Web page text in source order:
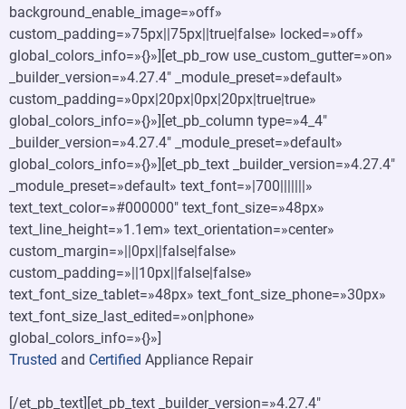
background_enable_image=»off»
custom_padding=»75px||75px||true|false» locked=»off»
global_colors_info=»{}»][et_pb_row use_custom_gutter=»on»
_builder_version=»4.27.4″ _module_preset=»default»
custom_padding=»0px|20px|0px|20px|true|true»
global_colors_info=»{}»][et_pb_column type=»4_4″
_builder_version=»4.27.4″ _module_preset=»default»
global_colors_info=»{}»][et_pb_text _builder_version=»4.27.4″
_module_preset=»default» text_font=»|700|||||||»
text_text_color=»#000000″ text_font_size=»48px»
text_line_height=»1.1em» text_orientation=»center»
custom_margin=»||0px||false|false»
custom_padding=»||10px||false|false»
text_font_size_tablet=»48px» text_font_size_phone=»30px»
text_font_size_last_edited=»on|phone»
global_colors_info=»{}»]
Trusted and Certified Appliance Repair
[/et_pb_text][et_pb_text _builder_version=»4.27.4″